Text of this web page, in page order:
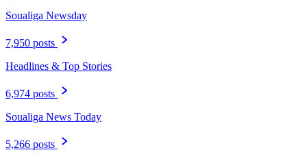
Soualiga Newsday
7,950 posts
Headlines & Top Stories
6,974 posts
Soualiga News Today
5,266 posts